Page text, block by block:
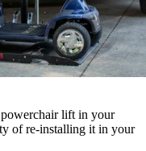
lift in your
of re-installing it in your